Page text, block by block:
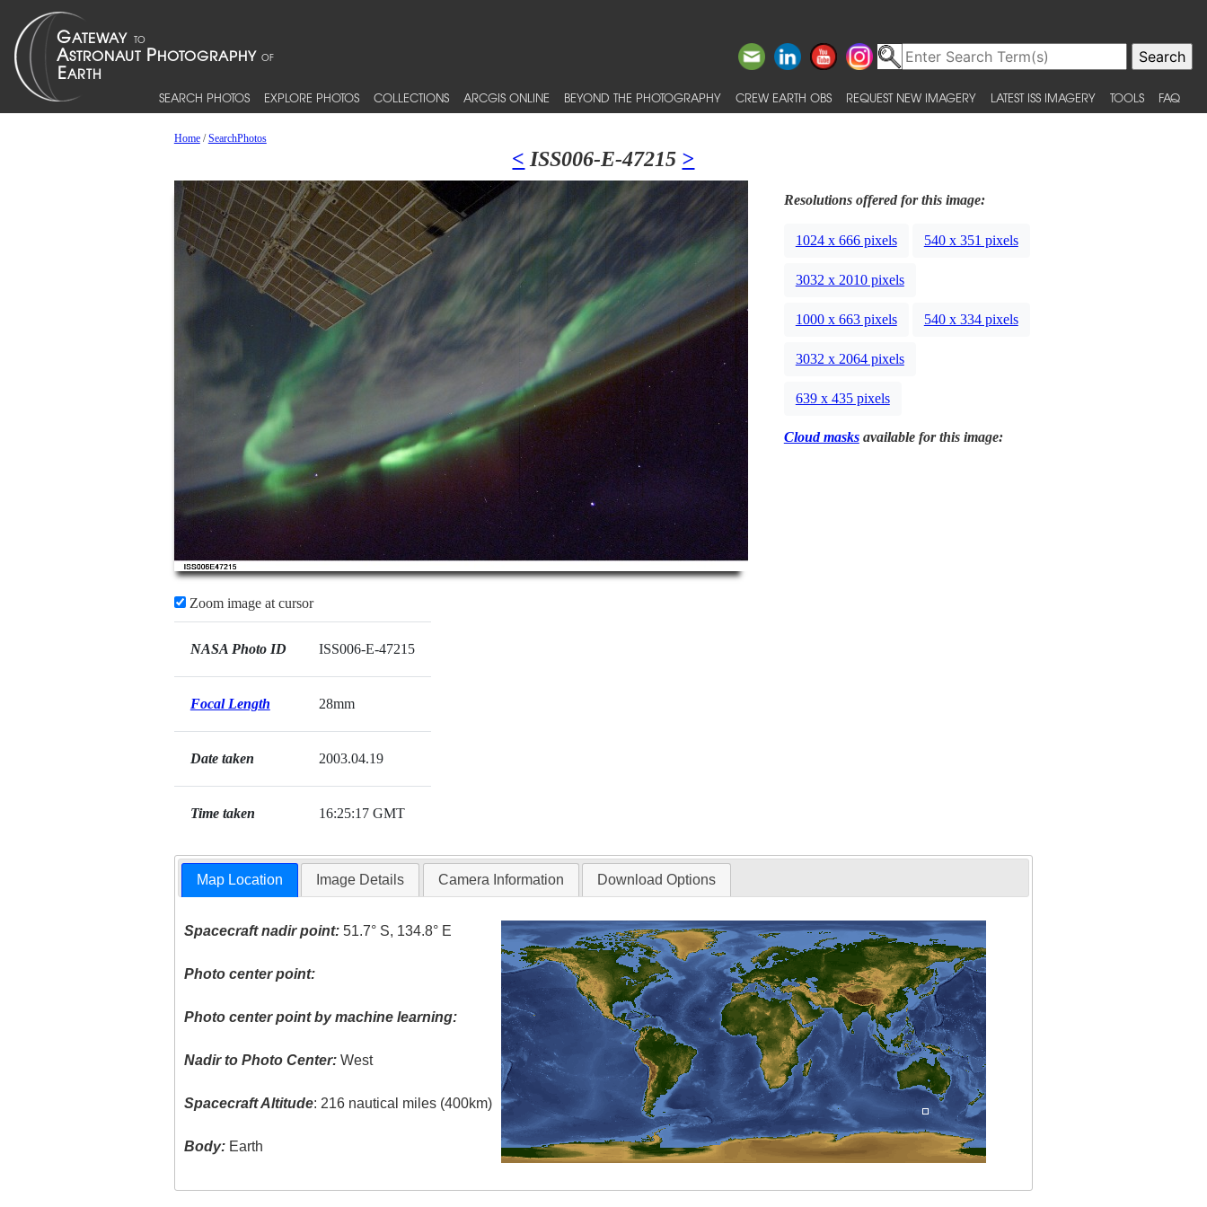
SEARCH PHOTOS EXPLORE PHOTOS COLLECTIONS ARCGIS ONLINE BEYOND THE PHOTOGRAPHY CREW EARTH OBS REQUEST NEW IMAGERY LATEST ISS IMAGERY TOOLS FAQ
Home/SearchPhotos
< ISS006-E-47215 >
Zoom image at cursor
NASA Photo ID ISS006-E-47215
Focal Length 28mm
Date taken 2003.04.19
Time taken 16:25:17 GMT
Resolutions offered for this image:
1024 x 666 pixels 540 x 351 pixels
3032 x 2010 pixels
1000 x 663 pixels 540 x 334 pixels
3032 x 2064 pixels
639 x 435 pixels
Cloud masksavailable for this image:
Map Location Image Details Camera Information Download Options
Spacecraft nadir point: 51.7° S, 134.8° E
Photo center point:
Photo center point by machine learning:
Nadir to Photo Center: West
Spacecraft Altitude: 216 nautical miles (400km)
Body: Earth